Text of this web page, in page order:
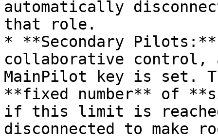
automatically
that role.
* **Secondary
collaborative control,
MainPilot key is set.
**fixed number** of
if this limit is
disconnected to make